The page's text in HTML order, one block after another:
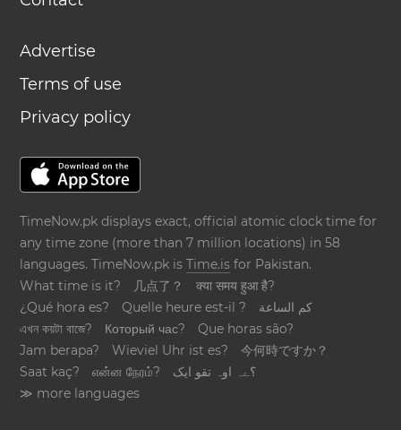
Advertise
Terms of use
Privacy policy
TimeNow.pk displays exact, official atomic clock time for
any time zone (more than 7 million locations) in 58
languages. TimeNow.pk isTime.is for Pakistan.
What time is it?
几点了？
क्या समय हुआ है?
¿Qué hora es?
Quelle heure est-il ?
كم الساعة
এখন কয়টা বাজে?
Который час?
Que horas são?
Jam berapa?
Wieviel Uhr ist es?
今何時ですか？
Saat kaç?
என்ன நேரம்?
؟ےہ اوہ تقو ایک
≫ more languages